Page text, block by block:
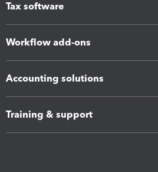
Tax software
Workflow add-ons
Accounting solutions
Training & support